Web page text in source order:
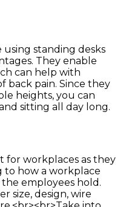
standing desks
They enable
can help with
back pain. Since they
heights, you can
sitting all day long.
for workplaces as they
to how a workplace
employees hold.
size, design, wire